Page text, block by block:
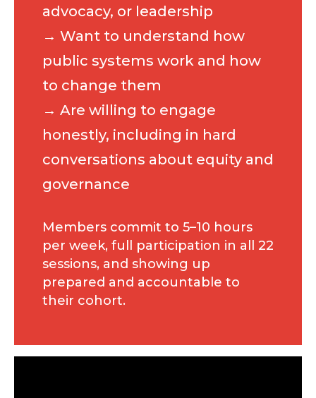
advocacy, or leadership
→ Want to understand how
public systems work and how
to change them
→ Are willing to engage
honestly, including in hard
conversations about equity and
governance
Members commit to 5–10 hours
per week, full participation in all 22
sessions, and showing up
prepared and accountable to
their cohort.